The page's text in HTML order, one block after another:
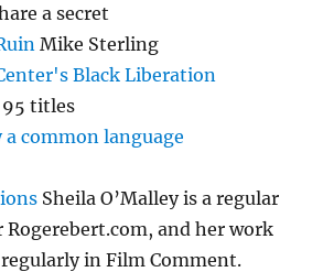
a secret
Mike Sterling
Black Liberation
95 titles
a common language
Sheila O’Malley is a regular
and her work
regularly in Film Comment.